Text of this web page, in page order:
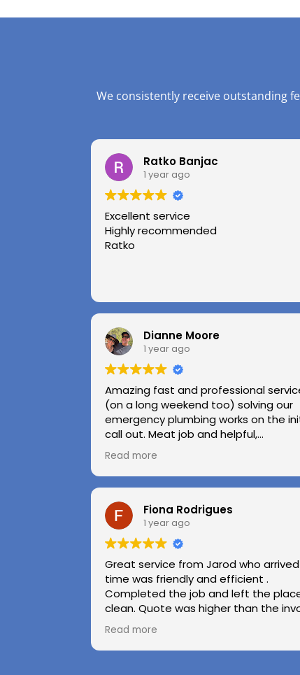
We consistently receive outstanding
Ratko Banjac
1 year ago
Excellent service
Highly recommended
Ratko
Dianne Moore
1 year ago
Amazing fast and professional
(on a long weekend too) solving our
emergency plumbing works on the
call out. Meat job and helpful,
professional advice.
Highly recommend.
Huge thanks to Kerry and Kris
Read more
Fiona Rodrigues
1 year ago
Great service from Jarod who
time was friendly and efficient .
Completed the job and left the
clean. Quote was higher than the
paid as Jarod realised did not need to
use the air pressure machine. So
accordingly . Reception was great
Read more